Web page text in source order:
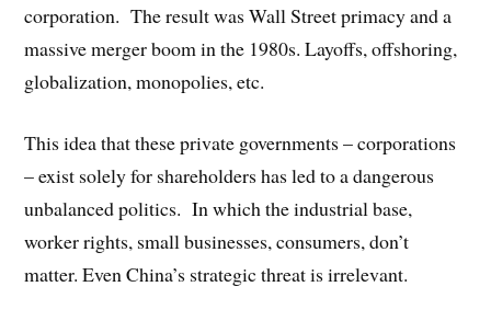
corporation. The result was Wall Street primacy and a
massive merger boom in the 1980s. Layoffs, offshoring,
globalization, monopolies, etc.
This idea that these private governments – corporations
– exist solely for shareholders has led to a dangerous
unbalanced politics. In which the industrial base,
worker rights, small businesses, consumers, don’t
matter. Even China’s strategic threat is irrelevant.